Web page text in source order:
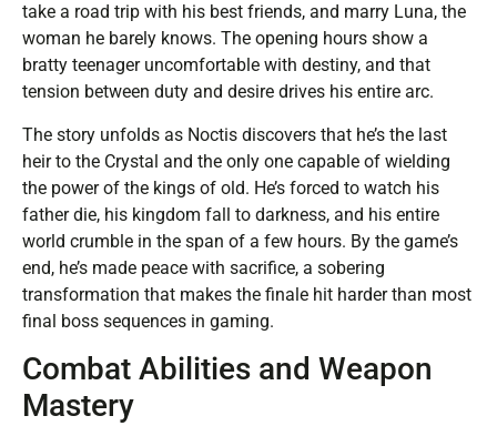
take a road trip with his best friends, and marry Luna, the
woman he barely knows. The opening hours show a
bratty teenager uncomfortable with destiny, and that
tension between duty and desire drives his entire arc.
The story unfolds as Noctis discovers that he’s the last
heir to the Crystal and the only one capable of wielding
the power of the kings of old. He’s forced to watch his
father die, his kingdom fall to darkness, and his entire
world crumble in the span of a few hours. By the game’s
end, he’s made peace with sacrifice, a sobering
transformation that makes the finale hit harder than most
final boss sequences in gaming.
Combat Abilities and Weapon
Mastery